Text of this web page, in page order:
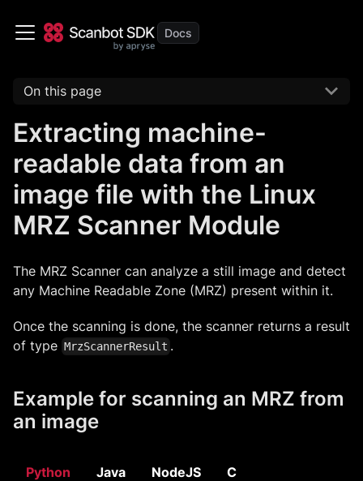
On this page
Extracting machine-
readable data from an
image file with the Linux
MRZ Scanner Module
The MRZ Scanner can analyze a still image and detect
any Machine Readable Zone (MRZ) present within it.
Once the scanning is done, the scanner returns a result
of type MrzScannerResult .
Example for scanning an MRZ from
an image
Python Java NodeJS C